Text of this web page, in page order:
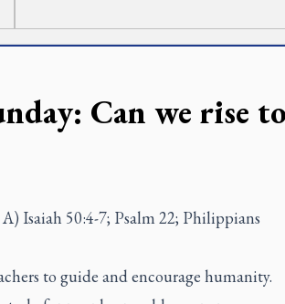
Can we rise
Isaiah 50:4-7; Psalm 22; Philippians
to guide and encourage humanity.